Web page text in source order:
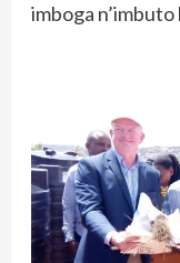
imboga